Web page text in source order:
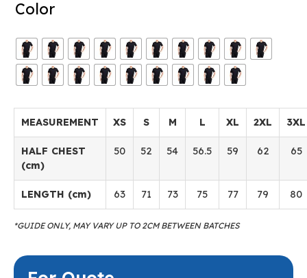
Color
MEASUREMENT XS S M L XL 2XL 3XL
HALF CHEST
(cm)
50 52 54 56.5 59 62 65
LENGTH (cm) 63 71 73 75 77 79 80
*GUIDE ONLY, MAY VARY UP TO 2CM BETWEEN BATCHES